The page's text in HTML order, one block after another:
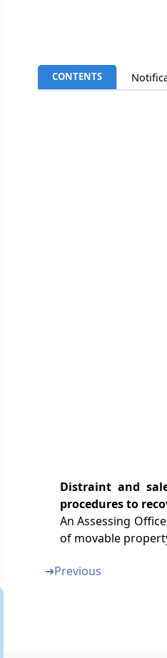
CONTENTS
Distraint and
procedures to
An Assessing
of movable
➔Previous